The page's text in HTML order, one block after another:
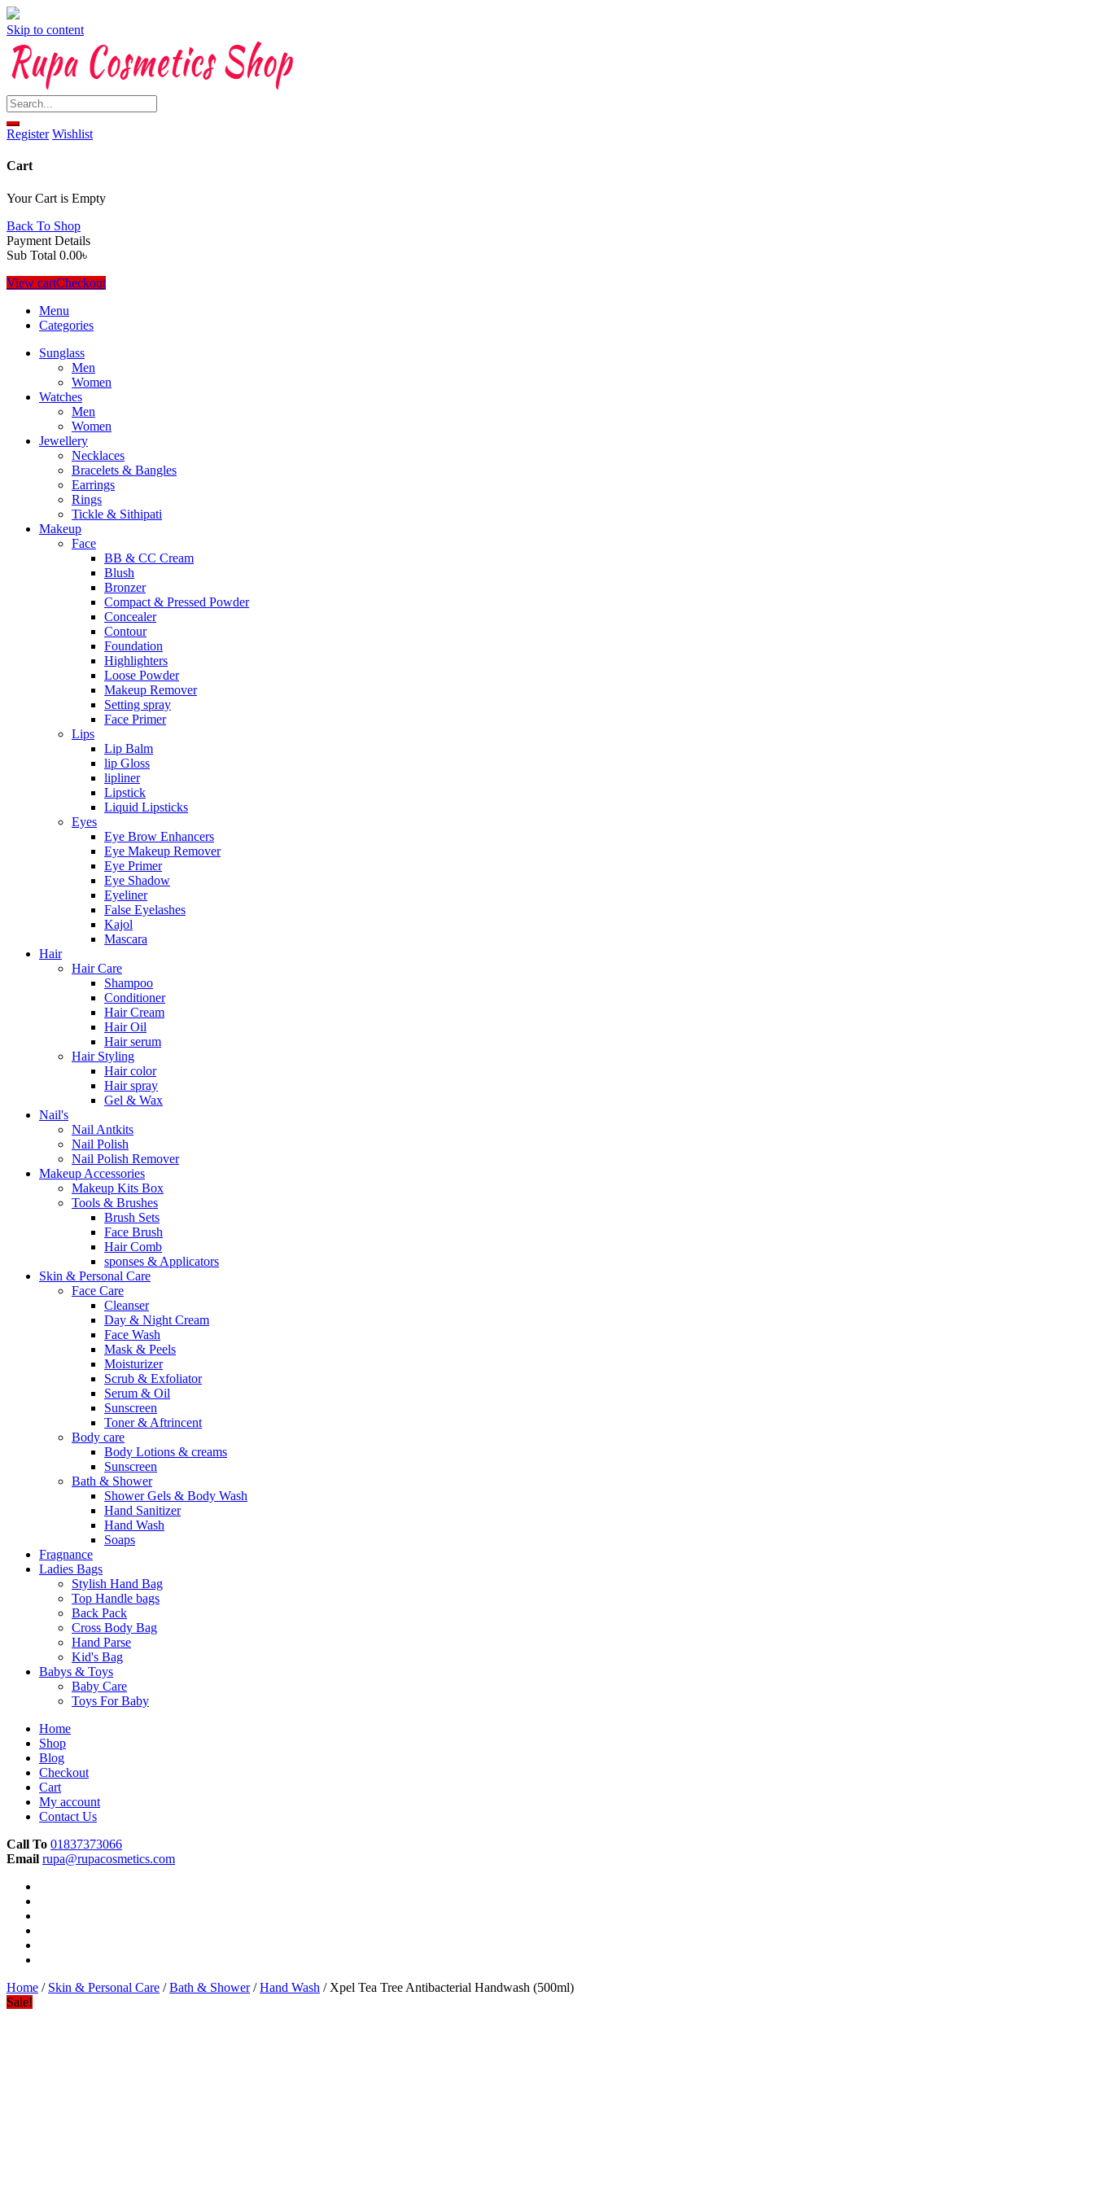
Skip to content
Register Wishlist
Cart
Your Cart is Empty
Back To Shop
Payment Details
Sub Total 0.00৳
View cartCheckout
Menu
Categories
Sunglass
Men
Women
Watches
Men
Women
Jewellery
Necklaces
Bracelets & Bangles
Earrings
Rings
Tickle & Sithipati
Makeup
Face
BB & CC Cream
Blush
Bronzer
Compact & Pressed Powder
Concealer
Contour
Foundation
Highlighters
Loose Powder
Makeup Remover
Setting spray
Face Primer
Lips
Lip Balm
lip Gloss
lipliner
Lipstick
Liquid Lipsticks
Eyes
Eye Brow Enhancers
Eye Makeup Remover
Eye Primer
Eye Shadow
Eyeliner
False Eyelashes
Kajol
Mascara
Hair
Hair Care
Shampoo
Conditioner
Hair Cream
Hair Oil
Hair serum
Hair Styling
Hair color
Hair spray
Gel & Wax
Nail's
Nail Antkits
Nail Polish
Nail Polish Remover
Makeup Accessories
Makeup Kits Box
Tools & Brushes
Brush Sets
Face Brush
Hair Comb
sponses & Applicators
Skin & Personal Care
Face Care
Cleanser
Day & Night Cream
Face Wash
Mask & Peels
Moisturizer
Scrub & Exfoliator
Serum & Oil
Sunscreen
Toner & Aftrincent
Body care
Body Lotions & creams
Sunscreen
Bath & Shower
Shower Gels & Body Wash
Hand Sanitizer
Hand Wash
Soaps
Fragnance
Ladies Bags
Stylish Hand Bag
Top Handle bags
Back Pack
Cross Body Bag
Hand Parse
Kid's Bag
Babys & Toys
Baby Care
Toys For Baby
Home
Shop
Blog
Checkout
Cart
My account
Contact Us
Call To 01837373066
Email rupa@rupacosmetics.com
Home / Skin & Personal Care /Bath & Shower/Hand Wash / Xpel Tea Tree Antibacterial Handwash (500ml)
Sale!